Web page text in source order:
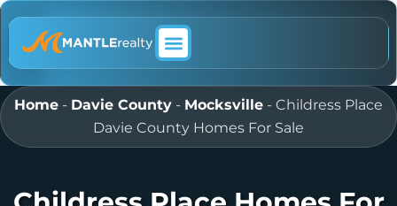
Home - Davie County - Mocksville - Childress Place
Davie County Homes For Sale